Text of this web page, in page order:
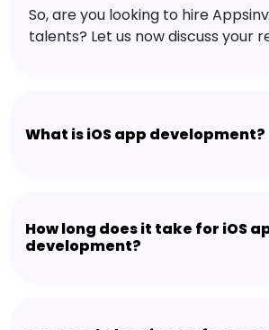
So, are you looking to hire
talents? Let us now discuss your
What is iOS app development?
How long does it take for iOS
development?